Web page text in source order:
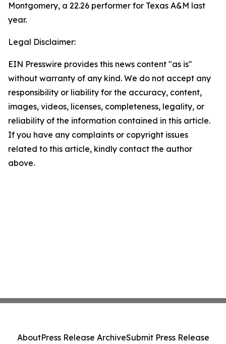
Montgomery, a 22.26 performer for Texas A&M last
year.
Legal Disclaimer:
EIN Presswire provides this news content "as is"
without warranty of any kind. We do not accept any
responsibility or liability for the accuracy, content,
images, videos, licenses, completeness, legality, or
reliability of the information contained in this article.
If you have any complaints or copyright issues
related to this article, kindly contact the author
above.
AboutPress Release ArchiveSubmit Press Release